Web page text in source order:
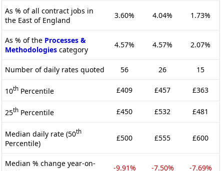
As % of all contract jobs in
the East of England
3.60% 4.04% 1.73%
As % of the Processes &
Methodologies category
4.57% 4.57% 2.07%
Number of daily rates quoted 56 26 15
10th Percentile £409 £457 £363
25th Percentile £450 £532 £481
Median daily rate (50th
Percentile)
£500 £555 £600
Median % change year-on-
-9.91% -7.50% -7.69%